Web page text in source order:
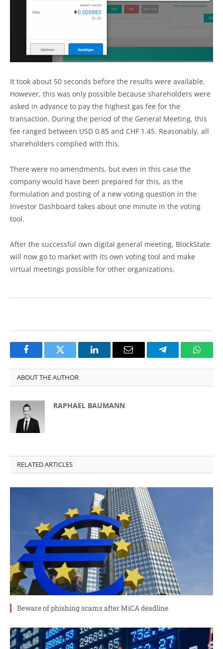
It took about 50 seconds before the results were available.
However, this was only possible because shareholders were
asked in advance to pay the highest gas fee for the
transaction. During the period of the General Meeting, this
fee ranged between USD 0.85 and CHF 1.45. Reasonably, all
shareholders complied with this.
There were no amendments, but even in this case the
company would have been prepared for this, as the
formulation and posting of a new voting question in the
Investor Dashboard takes about one minute in the voting
tool.
After the successful own digital general meeting, BlockState
will now go to market with its own voting tool and make
virtual meetings possible for other organizations.
FacebookTwitter LinkedInEmail Telegram
ABOUT THE AUTHOR
RAPHAEL BAUMANN
RELATED ARTICLES
Beware of phishing scams after MiCA deadline